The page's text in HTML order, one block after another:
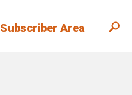
Subscriber Area